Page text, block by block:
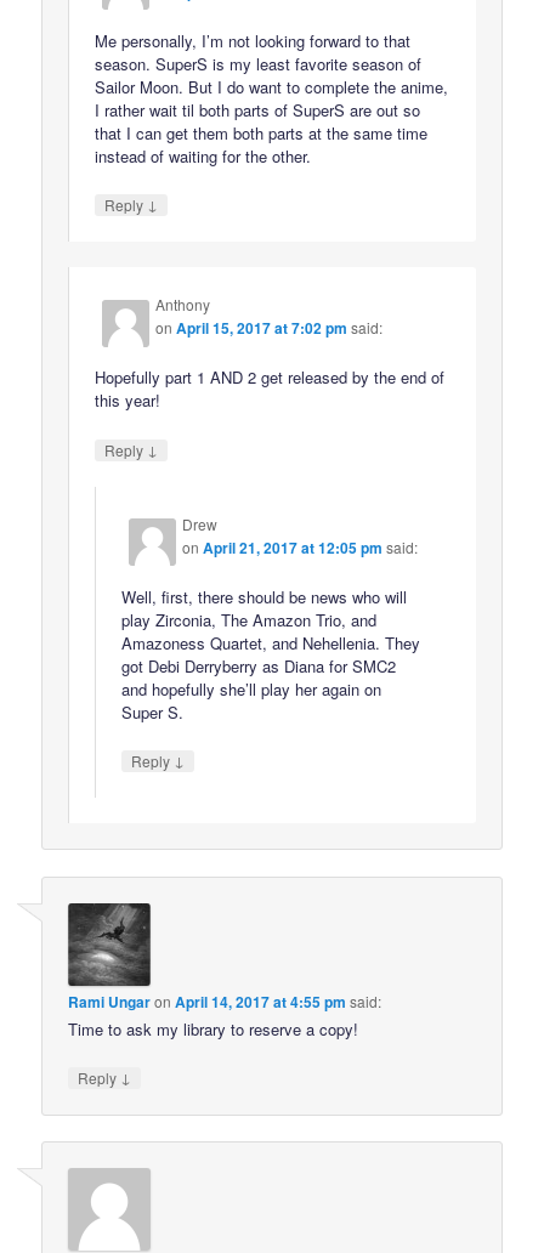
Me personally, I’m not looking forward to that
season. SuperS is my least favorite season of
Sailor Moon. But I do want to complete the anime,
I rather wait til both parts of SuperS are out so
that I can get them both parts at the same time
instead of waiting for the other.
Reply ↓
Anthony
onApril 15, 2017 at 7:02 pm said:
Hopefully part 1 AND 2 get released by the end of
this year!
Reply ↓
Drew
onApril 21, 2017 at 12:05 pm said:
Well, first, there should be news who will
play Zirconia, The Amazon Trio, and
Amazoness Quartet, and Nehellenia. They
got Debi Derryberry as Diana for SMC2
and hopefully she’ll play her again on
Super S.
Reply ↓
Rami UngaronApril 14, 2017 at 4:55 pm said:
Time to ask my library to reserve a copy!
Reply ↓